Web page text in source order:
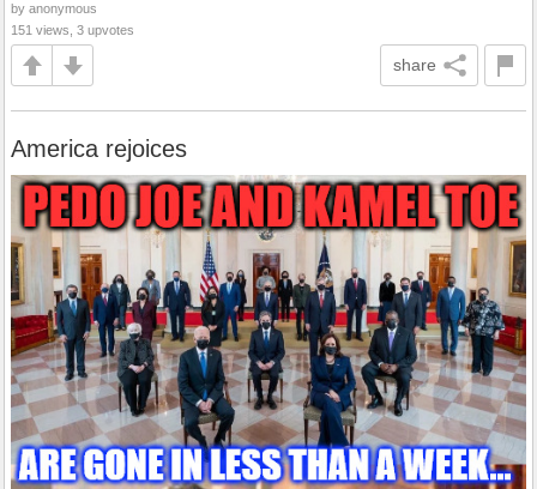
by anonymous
151 views, 3 upvotes
share
America rejoices